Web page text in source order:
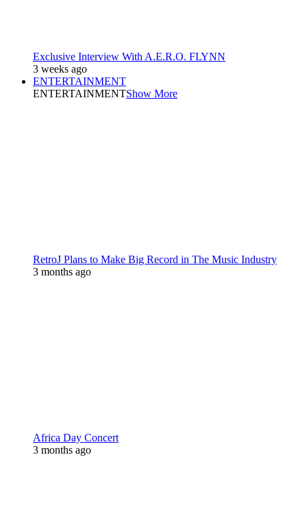
Exclusive Interview With A.E.R.O. FLYNN
3 weeks ago
ENTERTAINMENT
ENTERTAINMENTShow More
RetroJ Plans to Make Big Record in The Music Industry
3 months ago
Africa Day Concert
3 months ago